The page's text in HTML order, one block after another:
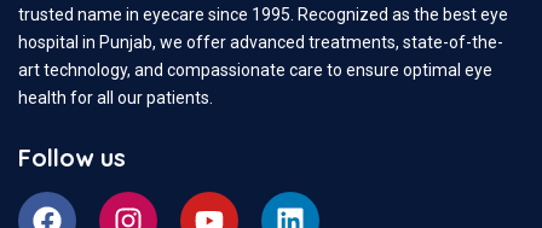
trusted name in eyecare since 1995. Recognized as the best eye
hospital in Punjab, we offer advanced treatments, state-of-the-
art technology, and compassionate care to ensure optimal eye
health for all our patients.
Follow us